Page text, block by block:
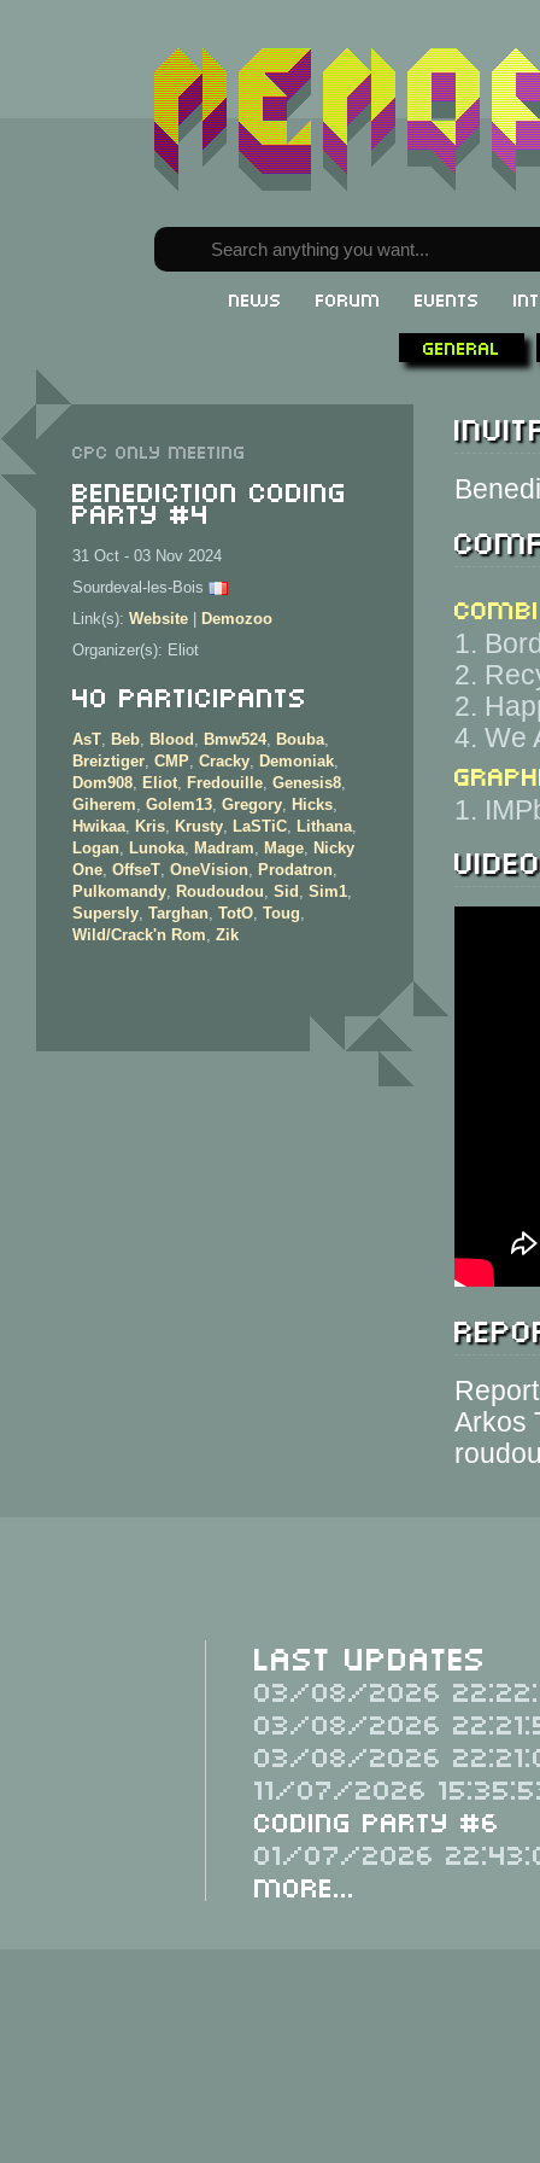
News Forum Events
General
CPC only meeting
Benediction Coding
Party #4
31 Oct - 03 Nov 2024
Sourdeval-les-Bois
Link(s): Website
Demozoo
Organizer(s): Eliot
40 Participants
AsT, Beb, Blood , Bmw524, Bouba,
Breiztiger, CMP, Cracky, Demoniak,
Dom908, Eliot, Fredouille, Genesis8,
Giherem, Golem13, Gregory, Hicks,
Hwikaa, Kris, Krusty, LaSTiC, Lithana,
Logan, Lunoka, Madram, Mage, Nicky
One, OffseT, OneVision, Prodatron,
Pulkomandy, Roudoudou, Sid , Sim1,
Supersly, Targhan, TotO, Toug,
Wild/Crack'n Rom, Zik
1.
2.
2.
4. We
1.
Video
Arkos
Last Updates
03/08/2026
03/08/2026
03/08/2026
11/07/2026
Coding Party #6
01/07/2026
More...